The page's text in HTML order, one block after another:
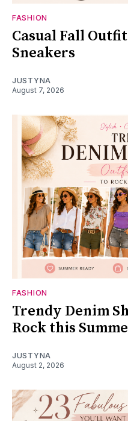
FASHION
Casual Fall
Sneakers
JUSTYNA
August 7, 2026
FASHION
Trendy Denim
Rock this
JUSTYNA
August 2, 2026